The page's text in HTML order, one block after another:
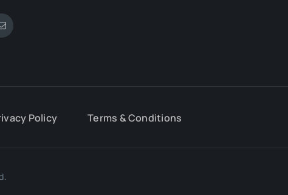
Policy Terms & Conditions